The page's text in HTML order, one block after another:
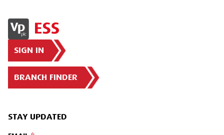
SIGN IN
BRANCH FINDER
STAY UPDATED